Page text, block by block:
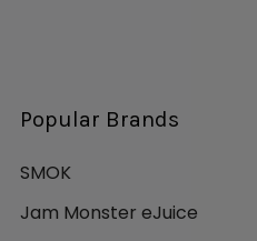
Popular Brands
SMOK
Jam Monster eJuice